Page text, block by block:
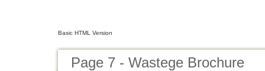
Basic HTML Version
Page 7 - Wastege Brochure